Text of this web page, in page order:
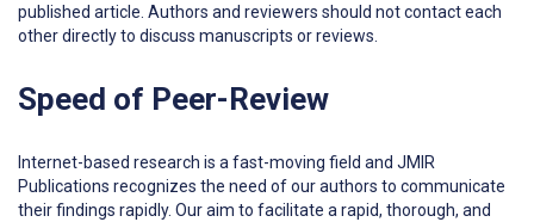
published article. Authors and reviewers should notcontact each
other directly to discuss manuscripts or reviews.
Speed of Peer-Review
Internet-based research is a fast-moving field and JMIR
Publications recognizes the need of our authors to communicate
their findings rapidly. Our aim to facilitate a rapid, thorough, and